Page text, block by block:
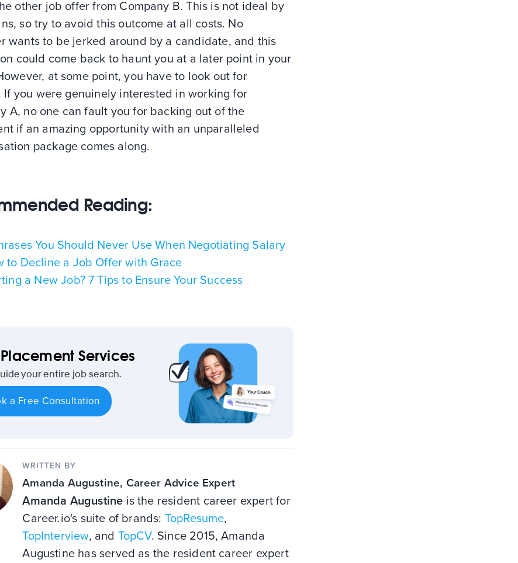
other job offer from Company B. This is not ideal by
so try to avoid this outcome at all costs. No
wants to be jerked around by a candidate, and this
could come back to haunt you at a later point in your
at some point, you have to look out for
If you were genuinely interested in working for
A, no one can fault you for backing out of the
if an amazing opportunity with an unparalleled
package comes along.
Reading:
You Should Never Use When Negotiating Salary
to Decline a Job Offer with Grace
a New Job? 7 Tips to Ensure Your Success
Services
your entire job search.
a Free Consultation
WRITTEN BY
Amanda Augustine, Career Advice Expert
Amanda Augustine is the resident career expert for
Career.io's suite of brands: TopResume,
TopInterview, and TopCV. Since 2015, Amanda
Augustine has served as the resident career expert